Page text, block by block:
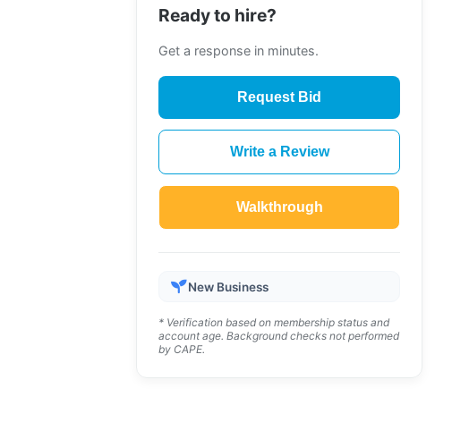
Ready to hire?
Get a response in minutes.
Request Bid
Write a Review
Walkthrough
New Business
* Verification based on membership status and
account age. Background checks not performed
by CAPE.